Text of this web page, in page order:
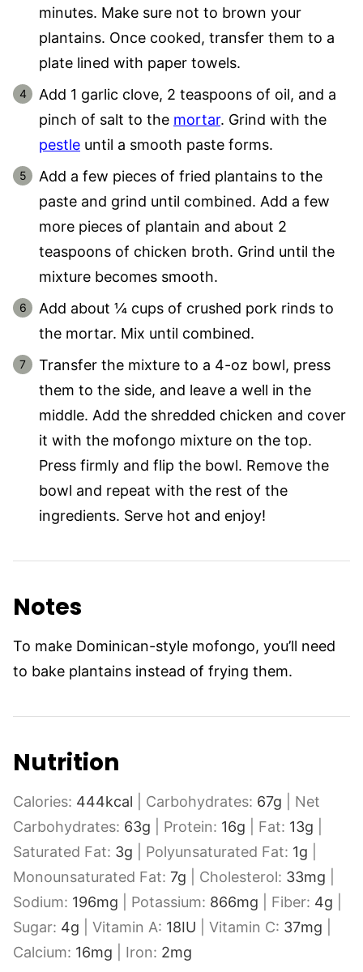
minutes. Make sure not to brown your
plantains. Once cooked, transfer them to a
plate lined with paper towels.
Add 1 garlic clove, 2 teaspoons of oil, and a
pinch of salt to the mortar. Grind with the
pestle until a smooth paste forms.
Add a few pieces of fried plantains to the
paste and grind until combined. Add a few
more pieces of plantain and about 2
teaspoons of chicken broth. Grind until the
mixture becomes smooth.
Add about ¼ cups of crushed pork rinds to
the mortar. Mix until combined.
Transfer the mixture to a 4-oz bowl, press
them to the side, and leave a well in the
middle. Add the shredded chicken and cover
it with the mofongo mixture on the top.
Press firmly and flip the bowl. Remove the
bowl and repeat with the rest of the
ingredients. Serve hot and enjoy!
Notes
To make Dominican-style mofongo, you’ll need
to bake plantains instead of frying them.
Nutrition
Calories: 444kcal Carbohydrates: 67g
Net
Carbohydrates: 63g Protein: 16g Fat: 13g
Saturated Fat: 3g Polyunsaturated Fat: 1g
Monounsaturated Fat: 7g Cholesterol: 33mg
Sodium: 196mg Potassium: 866mg Fiber: 4g
Sugar: 4g Vitamin A: 18IU Vitamin C: 37mg
Calcium: 16mg Iron: 2mg